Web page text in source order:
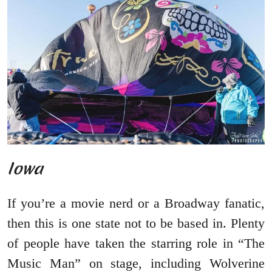
Iowa
If you’re a movie nerd or a Broadway fanatic,
then this is one state not to be based in. Plenty
of people have taken the starring role in “The
Music Man” on stage, including Wolverine